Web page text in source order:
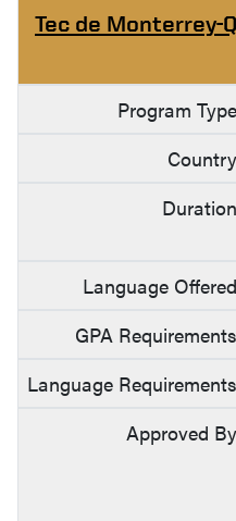
Tec de Monterrey-
Program
Language
GPA
Language
Approved